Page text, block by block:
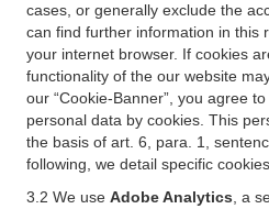
cases, or generally exclude the
can find further information in this
your internet browser. If cookies
functionality of the our website
our “Cookie-Banner”, you agree
personal data by cookies. This
the basis of art. 6, para. 1,
following, we detail specific cookies.
3.2 We use Adobe Analytics , a